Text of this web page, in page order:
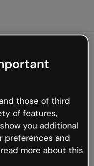
not
but the internet is
occur.
to Genially and
those of third
of features,
you additional
preferences and
more about this